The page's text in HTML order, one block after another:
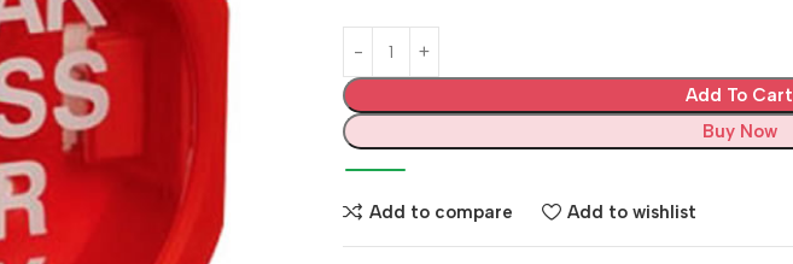
Add To Cart
Buy Now
Add to compare Add to wishlist